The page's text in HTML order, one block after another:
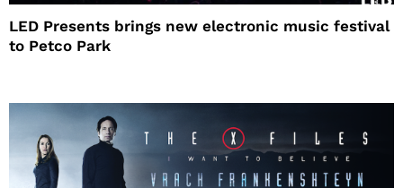
LED Presents brings new electronic music festival
to Petco Park